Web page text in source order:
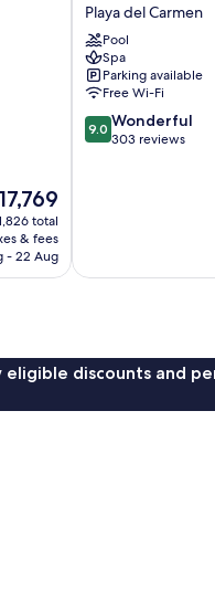
total
& fees
- 22 Aug
VidantaWorld
Riviera
Maya
Playa
del
Carmen
Playa del Carmen
Pool
Spa
Parking available
Free Wi-Fi
9.0
out
9.0 Wonderful
303 reviews
eligible discounts and